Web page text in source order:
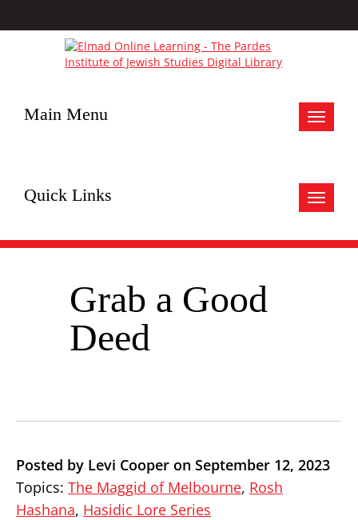
Toggle
Main Menu
Toggle
Quick Links
Grab a Good
Deed
Posted by Levi Cooper on September 12, 2023
Topics: The Maggid of Melbourne, Rosh
Hashana, Hasidic Lore Series